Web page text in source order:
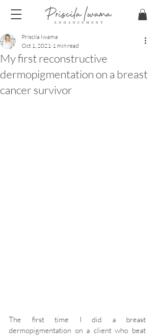
My first reconstructive
dermopigmentation on a breast
cancer survivor
Priscila Iwama
Oct 1, 2021 1 min read
The first time I did a breast
dermopigmentation on a client who beat